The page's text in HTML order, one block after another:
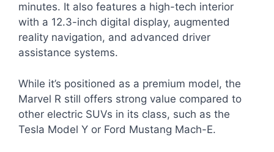
minutes. It also features a high-tech interior
with a 12.3-inch digital display, augmented
reality navigation, and advanced driver
assistance systems.
While it’s positioned as a premium model, the
Marvel R still offers strong value compared to
other electric SUVs in its class, such as the
Tesla Model Y or Ford Mustang Mach-E.